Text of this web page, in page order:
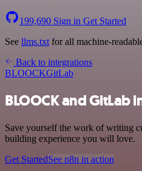
199,690 Sign in Get Started
See llms.txt for all machine-
Back to integrations
BLOOCKGitLab
BLOOCK and GitLab
Save yourself the work of writing
building experience you will love.
Get StartedSee n8n in action